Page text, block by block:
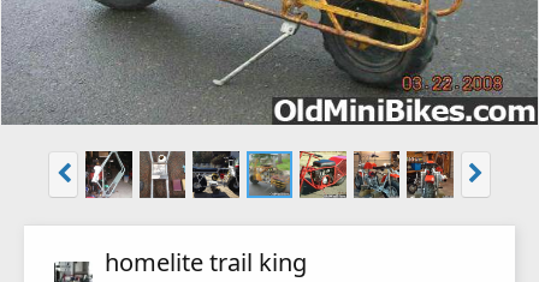
homelite trail king